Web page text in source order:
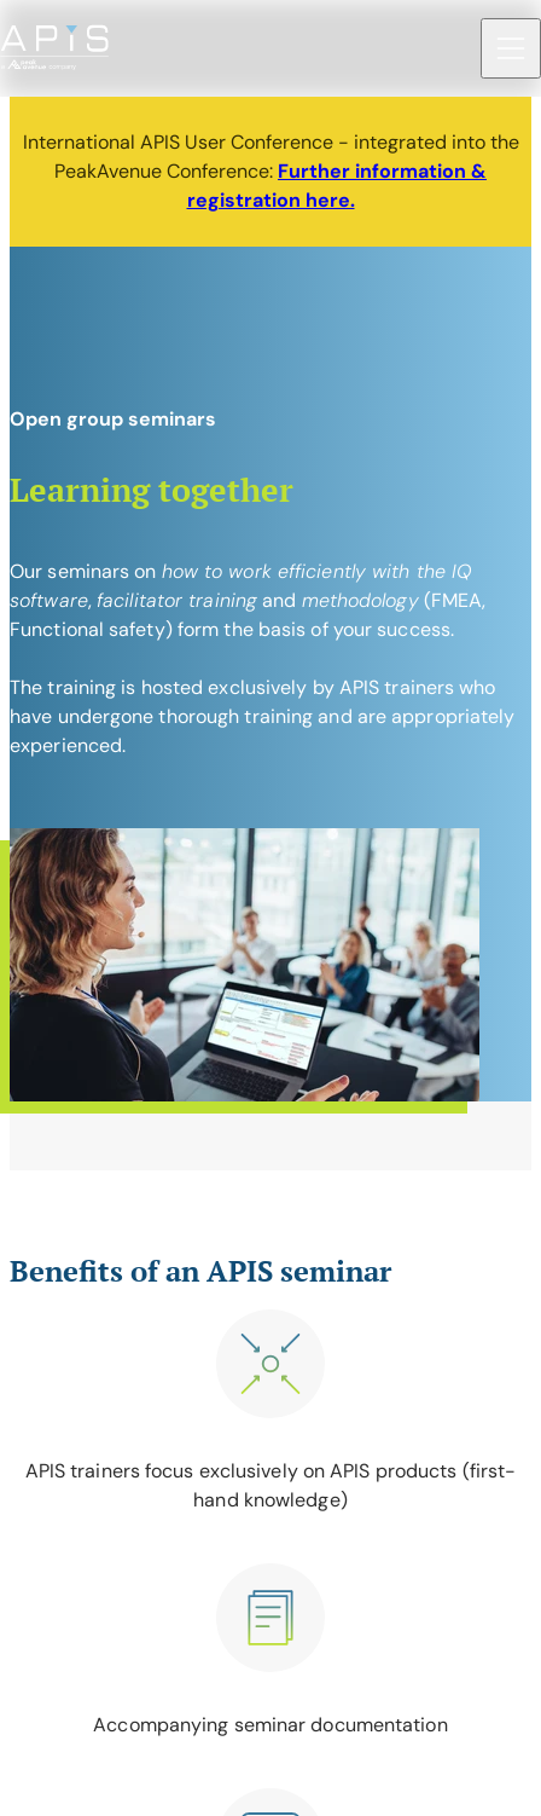
International APIS User Conference - integrated into the
PeakAvenue Conference: Further information &
registration here.
Learning together
Open group seminars
Our seminars on how to work efficiently with the IQ
software, facilitator trainingand methodology(FMEA,
Functional safety) form the basis of your success.
The training is hosted exclusively by APIS trainers who
have undergone thorough training and are appropriately
experienced.
Benefits of an APIS seminar
APIS trainers focus exclusively on APIS products (first-
hand knowledge)
Accompanying seminar documentation